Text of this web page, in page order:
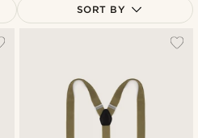
SORT BY
Lowest price
Highest price